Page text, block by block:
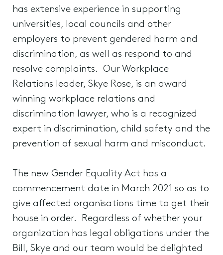
has extensive experience in supporting
universities, local councils and other
employers to prevent gendered harm and
discrimination, as well as respond to and
resolve complaints. Our Workplace
Relations leader, Skye Rose, is an award
winning workplace relations and
discrimination lawyer, who is a recognized
expert in discrimination, child safety and the
prevention of sexual harm and misconduct.
The new Gender Equality Act has a
commencement date in March 2021 so as to
give affected organisations time to get their
house in order. Regardless of whether your
organization has legal obligations under the
Bill, Skye and our team would be delighted